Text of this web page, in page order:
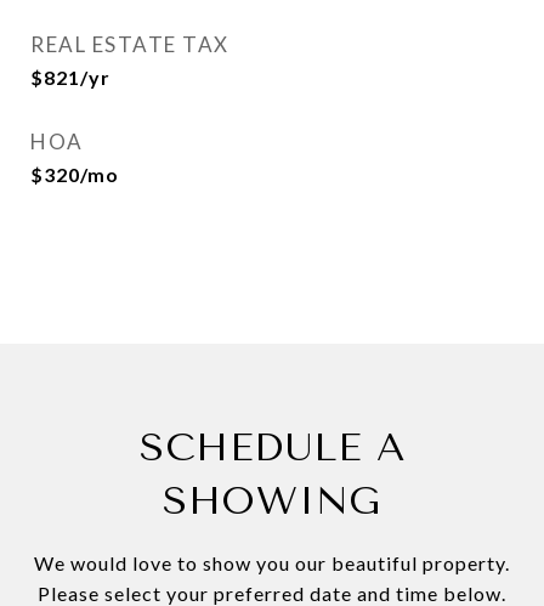
REAL ESTATE TAX
$821/yr
HOA
$320/mo
SCHEDULE A
SHOWING
We would love to show you our beautiful property.
Please select your preferred date and time below.